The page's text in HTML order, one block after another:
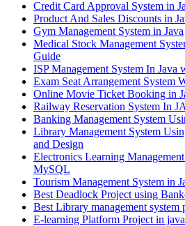
Credit Card Approval System in
Product And Sales Discounts in
Gym Management System in Java
Medical Stock Management
Guide
ISP Management System In Java
Exam Seat Arrangement System
Online Movie Ticket Booking in
Railway Reservation System In
Banking Management System
Library Management System
and Design
Electronics Learning
MySQL
Tourism Management System in
Best Deadlock Project using
Best Library management system
E-learning Platform Project in